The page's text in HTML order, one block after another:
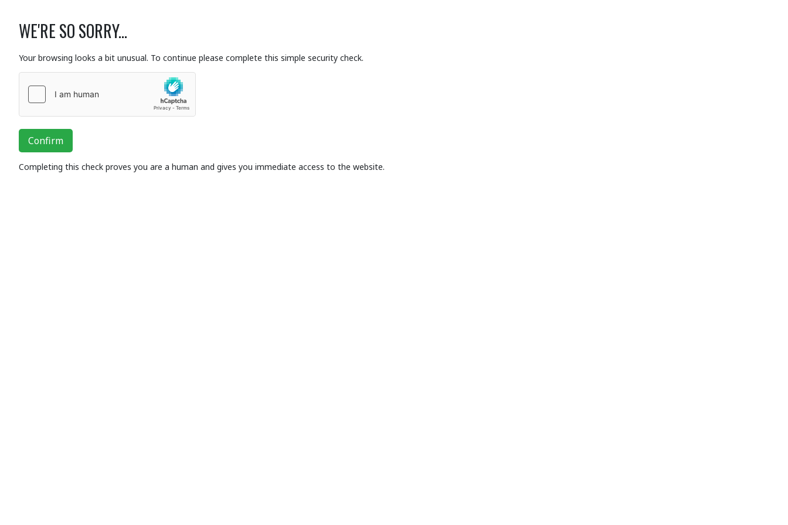
WE'RE SO SORRY...
Your browsing looks a bit unusual. To continue please complete this simple security check.
Confirm
Completing this check proves you are a human and gives you immediate access to the website.